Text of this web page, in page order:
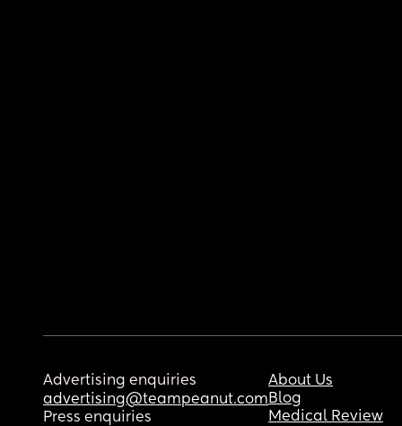
Advertising enquiries
advertising@teampeanut.com
Press enquiries
About Us
Blog
Medical Review